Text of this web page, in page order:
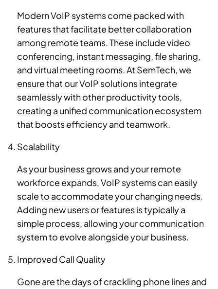
Modern VoIP systems come packed with
features that facilitate better collaboration
among remote teams. These include video
conferencing, instant messaging, file sharing,
and virtual meeting rooms. At SemTech, we
ensure that our VoIP solutions integrate
seamlessly with other productivity tools,
creating a unified communication ecosystem
that boosts efficiency and teamwork.
Scalability
As your business grows and your remote
workforce expands, VoIP systems can easily
scale to accommodate your changing needs.
Adding new users or features is typically a
simple process, allowing your communication
system to evolve alongside your business.
Improved Call Quality
Gone are the days of crackling phone lines and